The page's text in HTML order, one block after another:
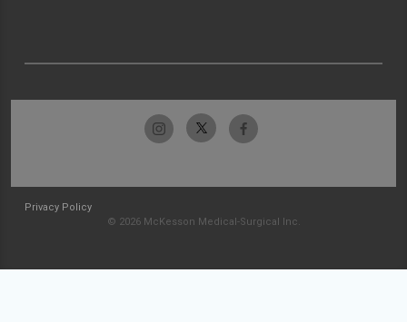
Privacy Policy
© 2026 McKesson Medical-Surgical Inc.